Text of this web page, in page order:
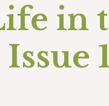
in
Issue